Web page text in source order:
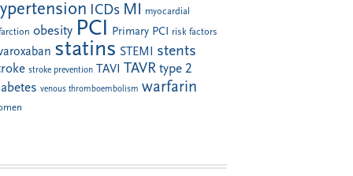
ICDs MI myocardial
obesity PCI Primary PCI risk factors
statins STEMI stents
stroke prevention TAVI TAVR type 2
venous thromboembolism warfarin